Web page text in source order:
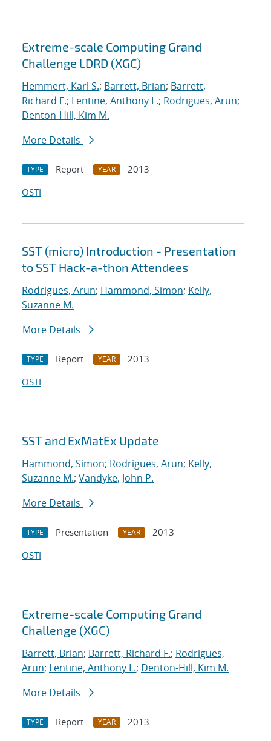
Extreme-scale Computing Grand
Challenge LDRD (XGC)
Hemmert, Karl S.; Barrett, Brian; Barrett,
Richard F.; Lentine, Anthony L.; Rodrigues, Arun;
Denton-Hill, Kim M.
More Details
TYPE Report YEAR
2013
OSTI
SST (micro) Introduction - Presentation
to SST Hack-a-thon Attendees
Rodrigues, Arun; Hammond, Simon; Kelly,
Suzanne M.
More Details
TYPE Report YEAR
2013
OSTI
SST and ExMatEx Update
Hammond, Simon; Rodrigues, Arun; Kelly,
Suzanne M.; Vandyke, John P.
More Details
TYPE Presentation YEAR
2013
OSTI
Extreme-scale Computing Grand
Challenge (XGC)
Barrett, Brian; Barrett, Richard F.; Rodrigues,
Arun; Lentine, Anthony L.; Denton-Hill, Kim M.
More Details
TYPE Report YEAR
2013